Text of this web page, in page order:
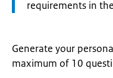
requirements in
Generate your
maximum of 10